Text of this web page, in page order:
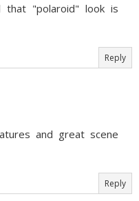
that "polaroid" look is
Reply
and great scene
Reply